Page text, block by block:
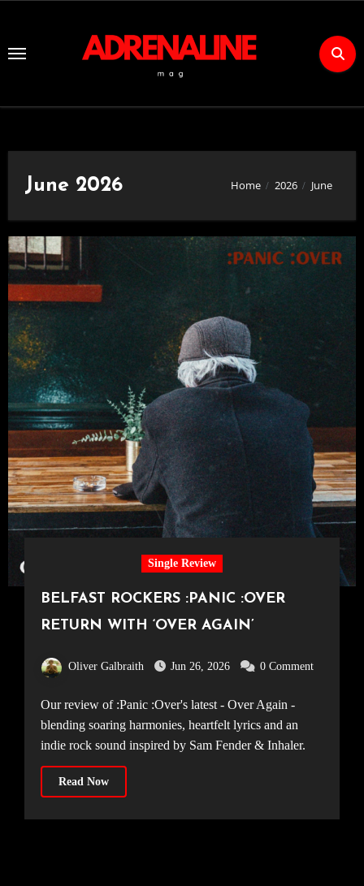
Content
June 2026 Home 2026 June
Single Review
BELFAST ROCKERS :PANIC :OVER
RETURN WITH ‘OVER AGAIN’
Oliver Galbraith Jun 26, 2026 0 Comment
Our review of :Panic :Over's latest - Over Again -
blending soaring harmonies, heartfelt lyrics and an
indie rock sound inspired by Sam Fender & Inhaler.
Read Now